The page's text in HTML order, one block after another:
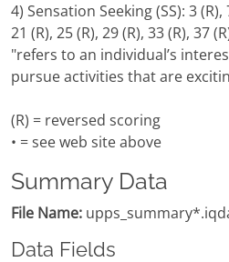
4) Sensation Seeking (SS): 3 (R),
21 (R), 25 (R), 29 (R), 33 (R), 37
"refers to an individual’s
pursue activities that are
(R) = reversed scoring
• = see web site above
Summary Data
File Name:
Data Fields